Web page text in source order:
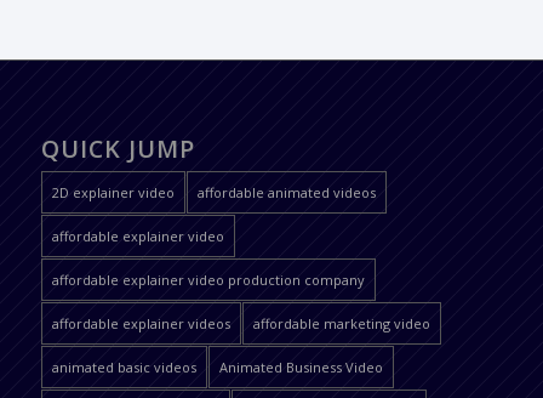
QUICK JUMP
2D explainer video affordable animated videos
affordable explainer video
affordable explainer video production company
affordable explainer videos affordable marketing video
animated basic videos Animated Business Video